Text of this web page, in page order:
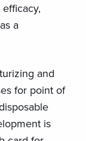
a
and
for point of
is